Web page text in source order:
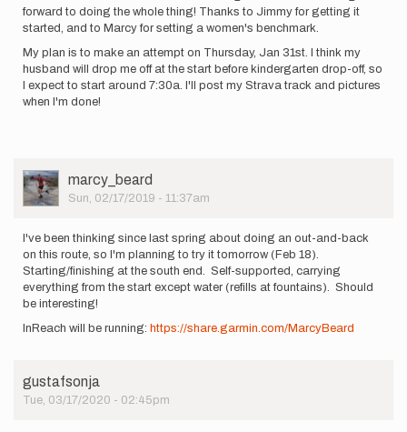
forward to doing the whole thing! Thanks to Jimmy for getting it
started, and to Marcy for setting a women's benchmark.
My plan is to make an attempt on Thursday, Jan 31st. I think my
husband will drop me off at the start before kindergarten drop-off, so
I expect to start around 7:30a. I'll post my Strava track and pictures
when I'm done!
User
Picture
marcy_beard
Sun, 02/17/2019 - 11:37am
I've been thinking since last spring about doing an out-and-back
on this route, so I'm planning to try it tomorrow (Feb 18).
Starting/finishing at the south end. Self-supported, carrying
everything from the start except water (refills at fountains). Should
be interesting!
InReach will be running: https://share.garmin.com/MarcyBeard
gustafsonja
Tue, 03/17/2020 - 02:45pm